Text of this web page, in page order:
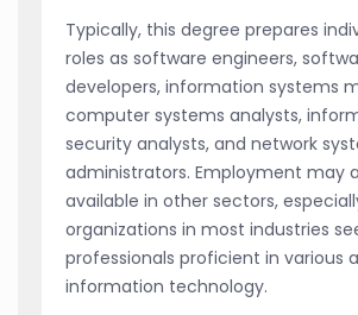
Typically, this degree prepares
roles as software engineers,
developers, information systems
computer systems analysts,
security analysts, and network
administrators. Employment may
available in other sectors,
organizations in most industries
professionals proficient in various
information technology.